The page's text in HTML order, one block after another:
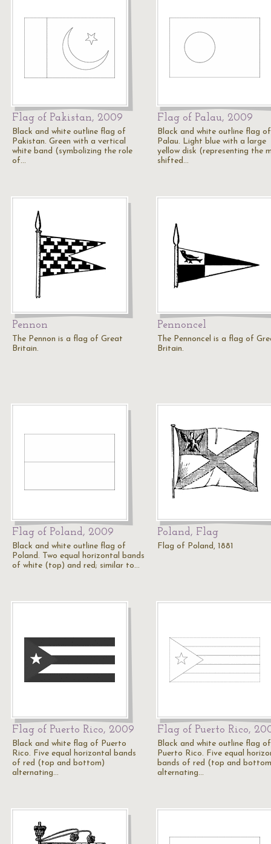
Flag of Pakistan, 2009
Black and white outline flag of
Pakistan. Green with a vertical
white band (symbolizing the role
of…
Flag of Palau, 2009
Black and white outline flag of
Palau. Light blue with a large
yellow disk (representing the
shifted…
Pennon
The Pennon is a flag of Great
Britain.
Pennoncel
The Pennoncel is a flag of
Britain.
Flag of Poland, 2009
Black and white outline flag of
Poland. Two equal horizontal bands
of white (top) and red; similar to…
Poland, Flag
Flag of Poland, 1881
Flag of Puerto Rico, 2009
Black and white flag of Puerto
Rico. Five equal horizontal bands
of red (top and bottom)
alternating…
Flag of Puerto Rico,
Black and white outline flag of
Puerto Rico. Five equal
bands of red (top and
alternating…